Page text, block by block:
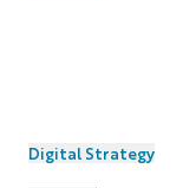
Digital Strategy